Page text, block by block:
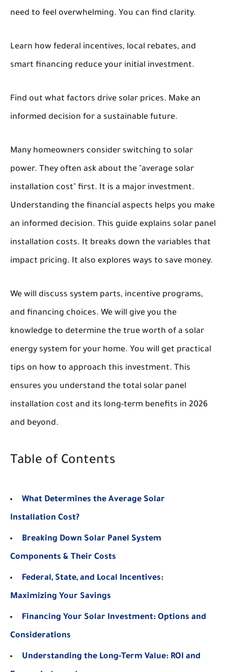
need to feel overwhelming. You can find clarity.
Learn how federal incentives, local rebates, and
smart financing reduce your initial investment.
Find out what factors drive solar prices. Make an
informed decision for a sustainable future.
Many homeowners consider switching to solar
power. They often ask about the "average solar
installation cost" first. It is a major investment.
Understanding the financial aspects helps you make
an informed decision. This guide explains solar panel
installation costs. It breaks down the variables that
impact pricing. It also explores ways to save money.
We will discuss system parts, incentive programs,
and financing choices. We will give you the
knowledge to determine the true worth of a solar
energy system for your home. You will get practical
tips on how to approach this investment. This
ensures you understand the total solar panel
installation cost and its long-term benefits in 2026
and beyond.
Table of Contents
What Determines the Average Solar
Installation Cost?
Breaking Down Solar Panel System
Components & Their Costs
Federal, State, and Local Incentives:
Maximizing Your Savings
Financing Your Solar Investment: Options and
Considerations
Understanding the Long-Term Value: ROI and